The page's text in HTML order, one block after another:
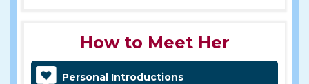
How to Meet Her
Personal Introductions